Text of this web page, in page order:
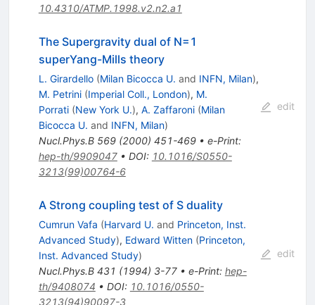
10.4310/ATMP.1998.v2.n2.a1
The Supergravity dual of N=1
superYang-Mills theory
L. Girardello (Milan Bicocca U. and INFN, Milan),
M. Petrini (Imperial Coll., London), M.
Porrati (New York U.), A. Zaffaroni (Milan
Bicocca U. and INFN, Milan)
Nucl.Phys.B 569(2000) 451-469• e-Print:
hep-th/9909047• DOI: 10.1016/S0550-
3213(99)00764-6
edit
A Strong coupling test of S duality
Cumrun Vafa (Harvard U. and Princeton, Inst.
Advanced Study), Edward Witten (Princeton,
Inst. Advanced Study)
Nucl.Phys.B 431 (1994) 3-77• e-Print: hep-
th/9408074 • DOI: 10.1016/0550-
3213(94)90097-3
edit